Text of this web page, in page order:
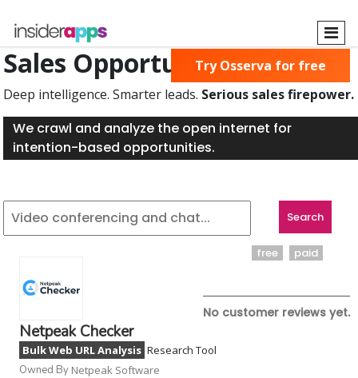
main
content
Sales Opportunities Found
Deep intelligence. Smarter leads. Serious sales firepower.
We crawl and analyze the open internet for
intention-based opportunities.
Try Osserva for free
No customer reviews yet.
Netpeak Checker
Bulk Web URL Analysis Research Tool
Owned By Netpeak Software
free paid